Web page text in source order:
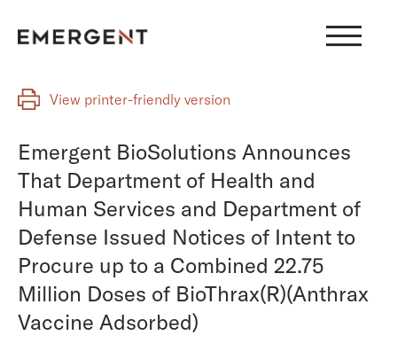
View printer-friendly version
Emergent BioSolutions Announces
That Department of Health and
Human Services and Department of
Defense Issued Notices of Intent to
Procure up to a Combined 22.75
Million Doses of BioThrax(R)(Anthrax
Vaccine Adsorbed)